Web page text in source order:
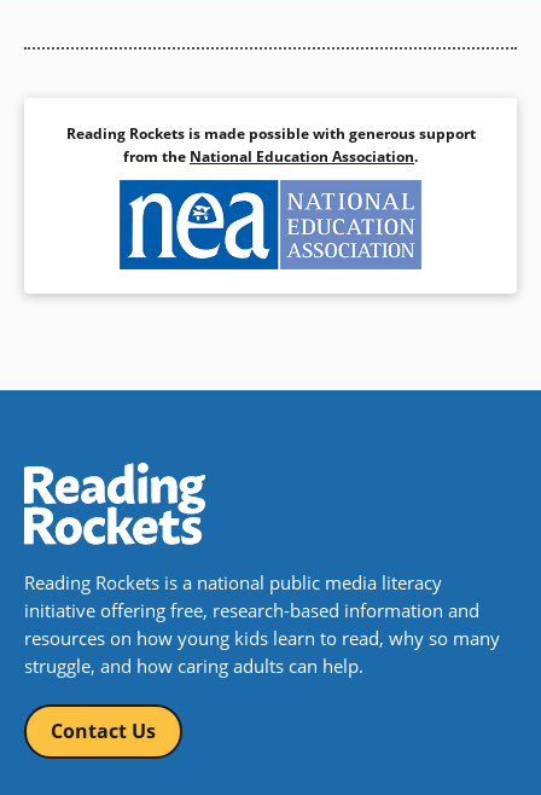
Reading Rockets is made possible with generous support
from the National Education Association.
Reading Rockets is a national public media literacy
initiative offering free, research-based information and
resources on how young kids learn to read, why so many
struggle, and how caring adults can help.
Contact Us